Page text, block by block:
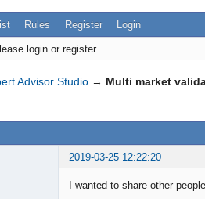
Rules Register Login
login or register.
Advisor Studio → Multi market
2019-03-25 12:22:20
I wanted to share other